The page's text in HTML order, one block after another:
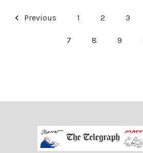
Previous 1 2 3
7 8 9